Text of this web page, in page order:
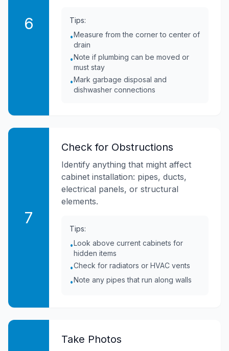
6
Tips:
•Measure from the corner to center of
drain
•Note if plumbing can be moved or
must stay
•Mark garbage disposal and
dishwasher connections
7
Check for Obstructions
Identify anything that might affect
cabinet installation: pipes, ducts,
electrical panels, or structural
elements.
Tips:
•Look above current cabinets for
hidden items
•Check for radiators or HVAC vents
•Note any pipes that run along walls
Take Photos